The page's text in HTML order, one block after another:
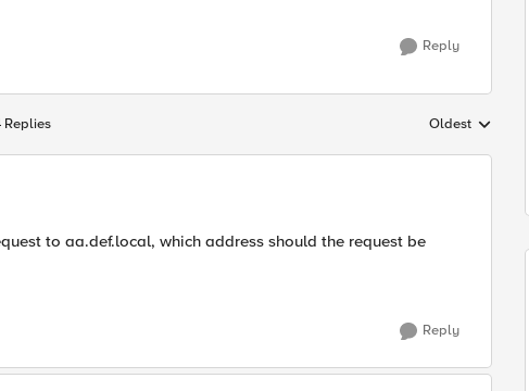
Reply
Replies Replies sorted by
Oldest
to aa.def.local, which address should the request be
Reply